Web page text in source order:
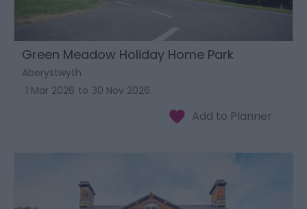
Green Meadow Holiday Home Park
Aberystwyth
1 Mar 2026 to 30 Nov 2026